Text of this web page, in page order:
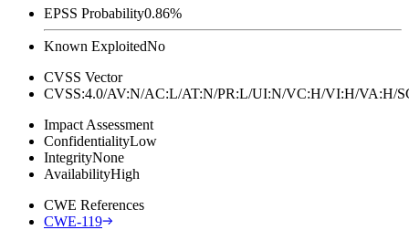
EPSS Probability0.86%
Known ExploitedNo
CVSS Vector
CVSS:4.0/AV:N/AC:L/AT:N/PR:L/UI:N/VC:H/VI:H/
Impact Assessment
ConfidentialityLow
IntegrityNone
AvailabilityHigh
CWE References
CWE-119